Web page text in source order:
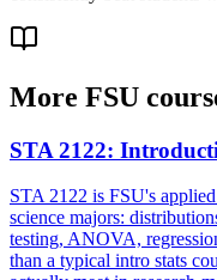
More FSU
STA 2122:
STA 2122 is FSU's
science majors:
testing, ANOVA,
than a typical intro stats